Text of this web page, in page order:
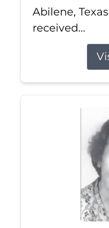
Abilene,
received...